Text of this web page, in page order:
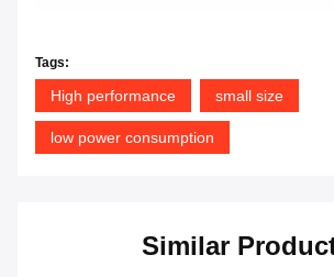
Tags:
High performance small size
low power consumption
Similar